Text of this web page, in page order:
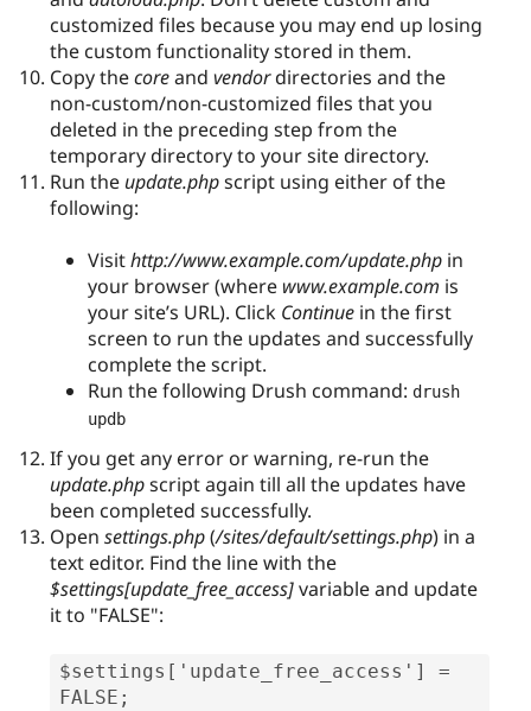
customized files because you may end up losing
the custom functionality stored in them.
Copy thecoreand vendordirectories and the
non-custom/non-customized files that you
deleted in the preceding step from the
temporary directory to your site directory.
Run the update.phpscript using either of the
following:
Visithttp://www.example.com/update.php in
your browser (where www.example.com is
your site’s URL). Click Continue in the first
screen to run the updates and successfully
complete the script.
Run the following Drush command: drush
updb
If you get any error or warning, re-run the
update.phpscript again till all the updates have
been completed successfully.
Open settings.php(/sites/default/settings.php) in a
text editor. Find the line with the
$settings[update_free_access]variable and update
it to "FALSE":
$settings['update_free_access'] =
FALSE;